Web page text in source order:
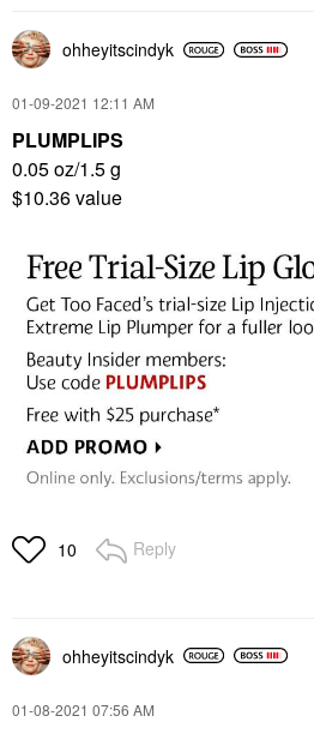
ohheyitscindyk
‎01-09-2021 12:11 AM
PLUMPLIPS
0.05 oz/1.5 g
$10.36 value
10 Reply
ohheyitscindyk
‎01-08-2021 07:56 AM